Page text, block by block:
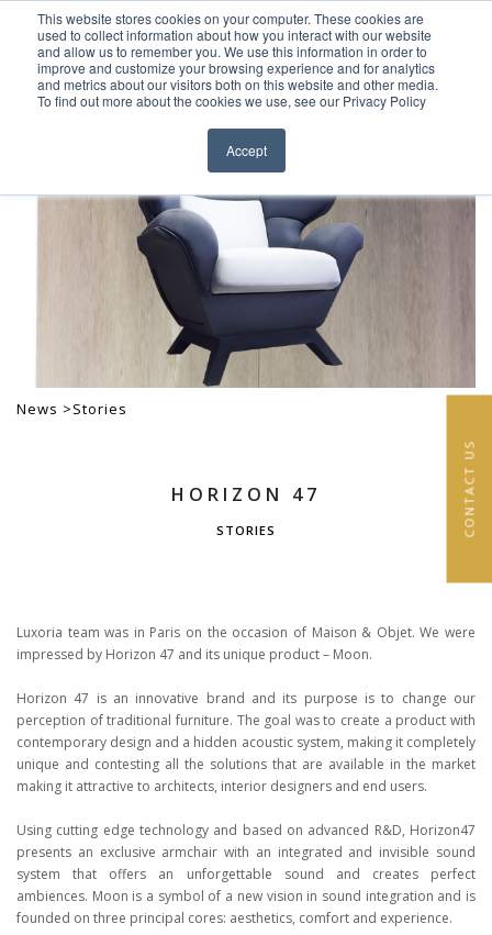
This website stores cookies on your computer. These cookies are
used to collect information about how you interact with our website
and allow us to remember you. We use this information in order to
improve and customize your browsing experience and for analytics
and metrics about our visitors both on this website and other media.
To find out more about the cookies we use, see our Privacy Policy
Accept
Skip to content
EN FR
Close menu
HOME
SERVICES
CONTACT
CONTACT US
News >Stories
HORIZON 47
STORIES
Luxoria team was in Paris on the occasion of Maison & Objet. We were
impressed by Horizon 47 and its unique product – Moon.
Horizon 47 is an innovative brand and its purpose is to change our
perception of traditional furniture. The goal was to create a product with
contemporary design and a hidden acoustic system, making it completely
unique and contesting all the solutions that are available in the market
making it attractive to architects, interior designers and end users.
Using cutting edge technology and based on advanced R&D, Horizon47
presents an exclusive armchair with an integrated and invisible sound
system that offers an unforgettable sound and creates perfect
ambiences. Moon is a symbol of a new vision in sound integration and is
founded on three principal cores: aesthetics, comfort and experience.